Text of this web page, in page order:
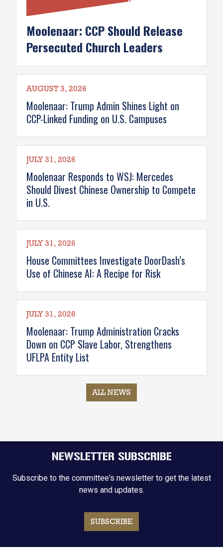
Moolenaar: CCP Should Release
Persecuted Church Leaders
Moolenaar: Trump Admin Shines Light on
CCP-Linked Funding on U.S. Campuses
AUGUST 3, 2026
Moolenaar Responds to WSJ: Mercedes
Should Divest Chinese Ownership to Compete
in U.S.
JULY 31, 2026
House Committees Investigate DoorDash’s
Use of Chinese AI: A Recipe for Risk
JULY 31, 2026
Moolenaar: Trump Administration Cracks
Down on CCP Slave Labor, Strengthens
UFLPA Entity List
JULY 31, 2026
ALL NEWS
NEWSLETTER SUBSCRIBE
Subscribe to the committee's newsletter to get the latest
news and updates.
SUBSCRIBE